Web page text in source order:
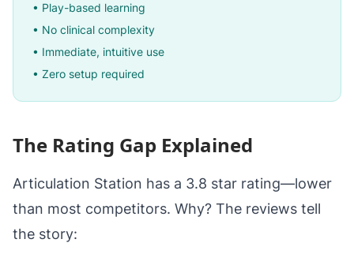
• Play-based learning
• No clinical complexity
• Immediate, intuitive use
• Zero setup required
The Rating Gap Explained
Articulation Station has a 3.8 star rating—lower
than most competitors. Why? The reviews tell
the story: